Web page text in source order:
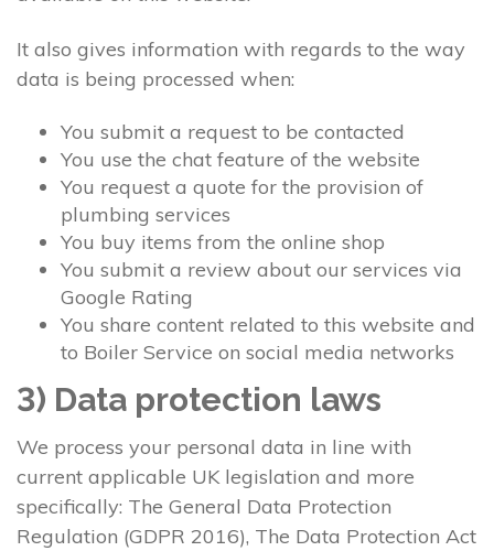
It also gives information with regards to the way
data is being processed when:
You submit a request to be contacted
You use the chat feature of the website
You request a quote for the provision of
plumbing services
You buy items from the online shop
You submit a review about our services via
Google Rating
You share content related to this website and
to Boiler Service on social media networks
3) Data protection laws
We process your personal data in line with
current applicable UK legislation and more
specifically: The General Data Protection
Regulation (GDPR 2016), The Data Protection Act